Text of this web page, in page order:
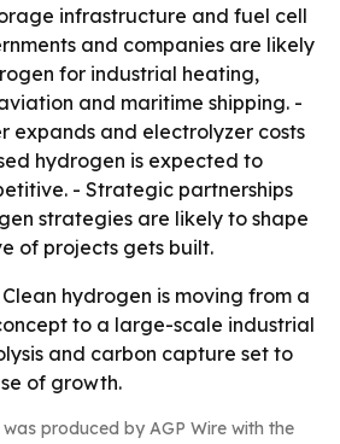
infrastructure and fuel cell
and companies are likely
for industrial heating,
and maritime shipping. -
expands and electrolyzer costs
hydrogen is expected to
- Strategic partnerships
strategies are likely to shape
of projects gets built.
hydrogen is moving from a
to a large-scale industrial
and carbon capture set to
of growth.
produced by AGP Wire with the